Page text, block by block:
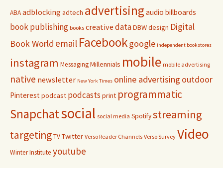
ABAadblocking adtech advertisingaudio billboards
book publishing books creative dataDBWdesign Digital
Book World email Facebookgoogle independent bookstores
instagram MessagingMillennials mobile mobile advertising
native newsletter New York Times online advertising outdoor
Pinterest podcast podcasts print programmatic
Snapchatsocial social media Spotifystreaming
targetingTVTwitter Verso Reader Channels Verso Survey Video
Winter Institute youtube